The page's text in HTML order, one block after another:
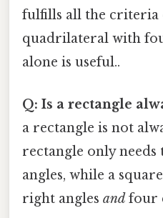
fulfills all the criteria
quadrilateral with
alone is useful..
Q: Is a rectangle
a rectangle is not
rectangle only
angles, while a
right angles and four